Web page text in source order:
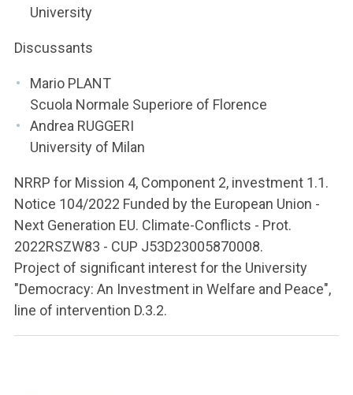
University
Discussants
Mario PLANT
Scuola Normale Superiore of Florence
Andrea RUGGERI
University of Milan
NRRP for Mission 4, Component 2, investment 1.1.
Notice 104/2022 Funded by the European Union -
Next Generation EU. Climate-Conflicts - Prot.
2022RSZW83 - CUP J53D23005870008.
Project of significant interest for the University
"Democracy: An Investment in Welfare and Peace",
line of intervention D.3.2.